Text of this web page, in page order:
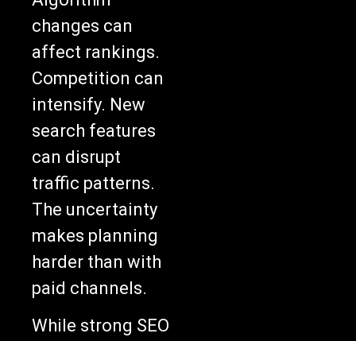
changes can
affect rankings.
Competition can
intensify. New
search features
can disrupt
traffic patterns.
The uncertainty
makes planning
harder than with
paid channels.
While strong SEO